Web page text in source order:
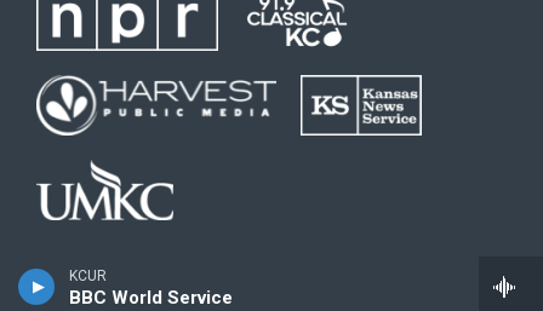
KCUR
BBC World Service